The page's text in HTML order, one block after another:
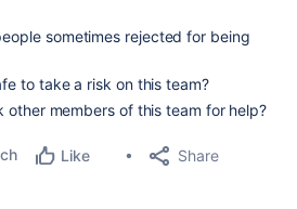
sometimes rejected for being
to take a risk on this team?
other members of this team for help?
Like Share